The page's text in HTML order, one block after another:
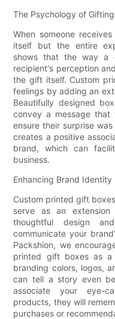
The Psychology of Gifting
When someone
itself but the entire
shows that the way a
recipient's perception
the gift itself. Custom
feelings by adding an
Beautifully designed
convey a message
ensure their surprise
creates a positive
brand, which can
business.
Enhancing Brand Identity
Custom printed gift
serve as an
thoughtful design
communicate your
Packshion, we
printed gift boxes as a
branding colors, logos,
can tell a story even
associate your eye-
products, they will
purchases or